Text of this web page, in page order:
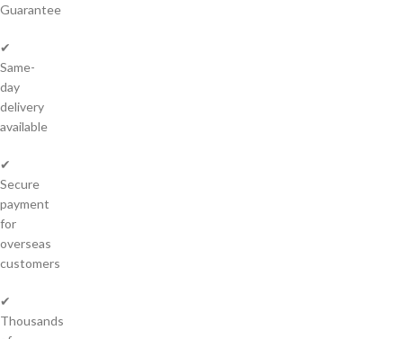
Guarantee
✔
Same-
day
delivery
available
✔
Secure
payment
for
overseas
customers
✔
Thousands